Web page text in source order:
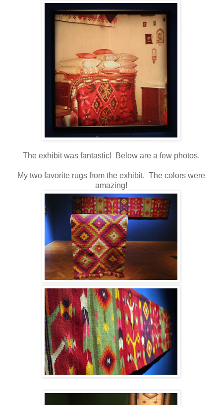
The exhibit was fantastic! Below are a few photos.
My two favorite rugs from the exhibit. The colors were
amazing!